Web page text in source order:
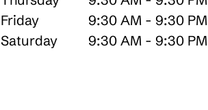
Friday
9:30 AM - 9:30 PM
Saturday
9:30 AM - 9:30 PM